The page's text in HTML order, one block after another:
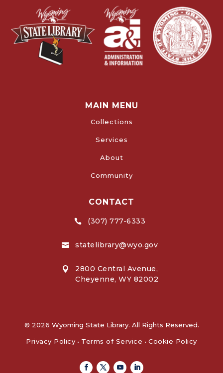
MAIN MENU
Collections
Services
About
Community
CONTACT
 (307) 777-6333
 statelibrary@wyo.gov

2800 Central Avenue,
Cheyenne, WY 82002
© 2026 Wyoming State Library. All Rights Reserved.
Privacy Policy • Terms of Service • Cookie Policy